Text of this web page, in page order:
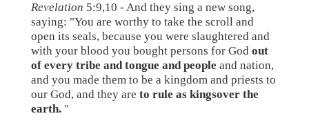
Revelation 5:9,10 - And they sing a new song,
saying: "You are worthy to take the scroll and
open its seals, because you were slaughtered and
with your blood you bought persons for God out
of every tribe and tongue and people and nation,
and you made them to be a kingdom and priests to
our God, and they are to rule as kingsover the
earth. "